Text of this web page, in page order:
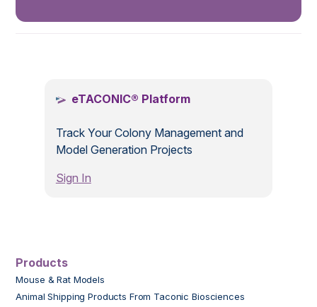
eTACONIC® Platform
Track Your Colony Management and
Model Generation Projects
Sign In
Products
Mouse & Rat Models
Animal Shipping Products From Taconic Biosciences